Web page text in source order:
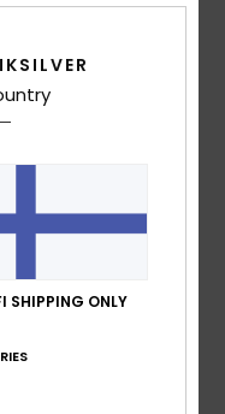
Verified purchase
SHIPPING ONLY